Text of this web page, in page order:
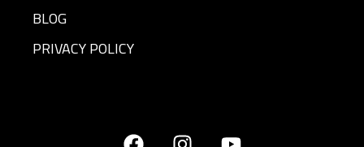
BLOG
PRIVACY POLICY